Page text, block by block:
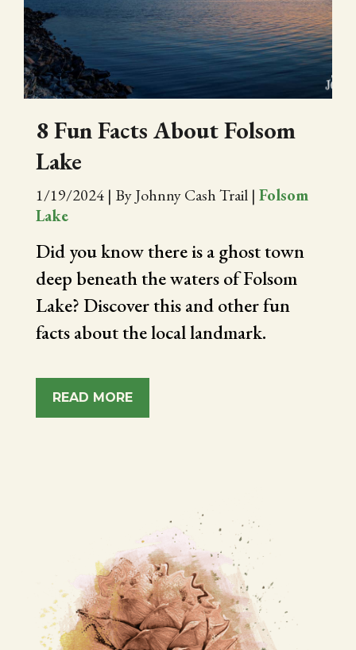
CITY OF FOLSOM
8 Fun Facts About Folsom
Lake
1/19/2024 | By Johnny Cash Trail | Folsom
Lake
Did you know there is a ghost town
deep beneath the waters of Folsom
Lake? Discover this and other fun
facts about the local landmark.
READ MORE